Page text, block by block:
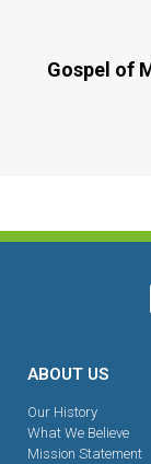
Gospel of
ABOUT US
Our History
What We Believe
Mission Statement